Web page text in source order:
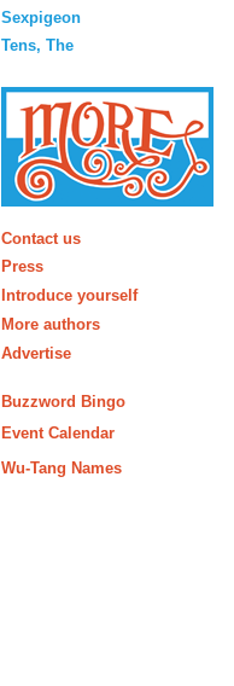
Sexpigeon
Tens, The
Contact us
Press
Introduce yourself
More authors
Advertise
Buzzword Bingo
Event Calendar
Wu-Tang Names